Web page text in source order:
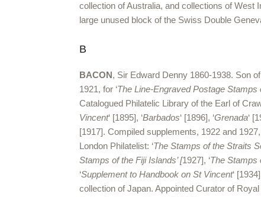
collection of Australia, and collections of West
large unused block of the Swiss Double
B
BACON, Sir Edward Denny 1860-1938. Son
1921, for ‘The Line-Engraved Postage Stamps
Catalogued Philatelic Library of the Earl of
Vincent‘ [1895], ‘Barbados‘ [1896], ‘Grenada‘
[1917]. Compiled supplements, 1922 and 1927,
London Philatelist: ‘The Stamps of the Straits
Stamps of the Fiji Islands’ [1927], ‘The Stamps
‘Supplement to Handbook on St Vincent‘
collection of Japan. Appointed Curator of